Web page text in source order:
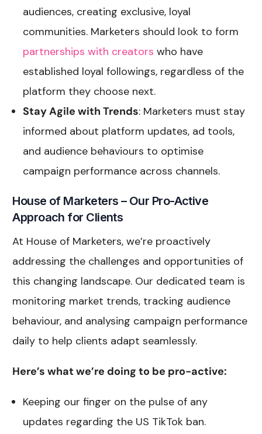
audiences, creating exclusive, loyal
communities. Marketers should look to form
partnerships with creatorswho have
established loyal followings, regardless of the
platform they choose next.
Stay Agile with Trends: Marketers must stay
informed about platform updates, ad tools,
and audience behaviours to optimise
campaign performance across channels.
House of Marketers – Our Pro-Active
Approach for Clients
At House of Marketers, we’re proactively
addressing the challenges and opportunities of
this changing landscape. Our dedicated team is
monitoring market trends, tracking audience
behaviour, and analysing campaign performance
daily to help clients adapt seamlessly.
Here’s what we’re doing to be pro-active:
Keeping our finger on the pulse of any
updates regarding the US TikTok ban.